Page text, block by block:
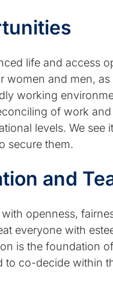
life and access
women and men,
working
of work
levels. We
secure them.
and
openness,
everyone with
is the foundation
to co-decide within